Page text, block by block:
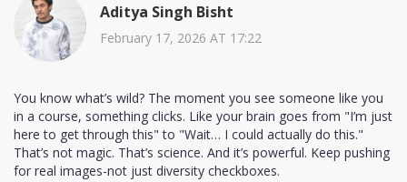
Aditya Singh Bisht
February 17, 2026 AT 17:22
You know what’s wild? The moment you see someone like you
in a course, something clicks. Like your brain goes from "I’m just
here to get through this" to "Wait… I could actually do this."
That’s not magic. That’s science. And it’s powerful. Keep pushing
for real images-not just diversity checkboxes.